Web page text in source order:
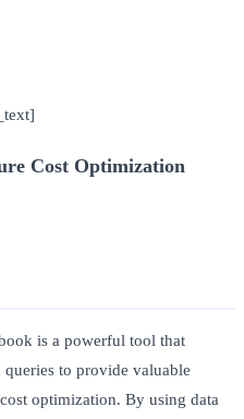
Cost Optimization
is a powerful tool that
queries to provide valuable
optimization. By using data